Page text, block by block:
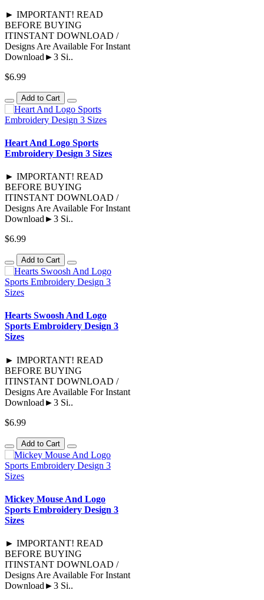
► IMPORTANT! READ
BEFORE BUYING
ITINSTANT DOWNLOAD /
Designs Are Available For Instant
Download►3 Si..
$6.99
Add to Cart
Heart And Logo Sports
Embroidery Design 3 Sizes
► IMPORTANT! READ
BEFORE BUYING
ITINSTANT DOWNLOAD /
Designs Are Available For Instant
Download►3 Si..
$6.99
Add to Cart
Hearts Swoosh And Logo
Sports Embroidery Design 3
Sizes
► IMPORTANT! READ
BEFORE BUYING
ITINSTANT DOWNLOAD /
Designs Are Available For Instant
Download►3 Si..
$6.99
Add to Cart
Mickey Mouse And Logo
Sports Embroidery Design 3
Sizes
► IMPORTANT! READ
BEFORE BUYING
ITINSTANT DOWNLOAD /
Designs Are Available For Instant
Download►3 Si..